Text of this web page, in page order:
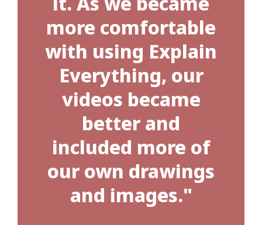
more comfortable
with using Explain
Everything, our
videos became
better and
included more of
our own drawings
and images."